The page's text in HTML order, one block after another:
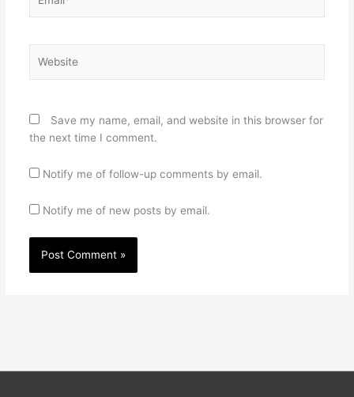
Save my name, email, and website in this browser for
the next time I comment.
Notify me of follow-up comments by email.
Notify me of new posts by email.